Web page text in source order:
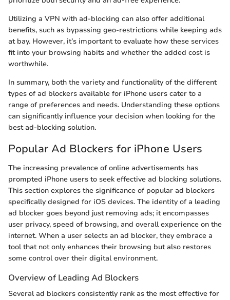
Utilizing a VPN with ad-blocking can also offer additional
benefits, such as bypassing geo-restrictions while keeping ads
at bay. However, it’s important to evaluate how these services
fit into your browsing habits and whether the added cost is
worthwhile.
In summary, both the variety and functionality of the different
types of ad blockers available for iPhone users cater to a
range of preferences and needs. Understanding these options
can significantly influence your decision when looking for the
best ad-blocking solution.
Popular Ad Blockers for iPhone Users
The increasing prevalence of online advertisements has
prompted iPhone users to seek effective ad blocking solutions.
This section explores the significance of popular ad blockers
specifically designed for iOS devices. The identity of a leading
ad blocker goes beyond just removing ads; it encompasses
user privacy, speed of browsing, and overall experience on the
internet. When a user selects an ad blocker, they embrace a
tool that not only enhances their browsing but also restores
some control over their digital environment.
Overview of Leading Ad Blockers
Several ad blockers consistently rank as the most effective for